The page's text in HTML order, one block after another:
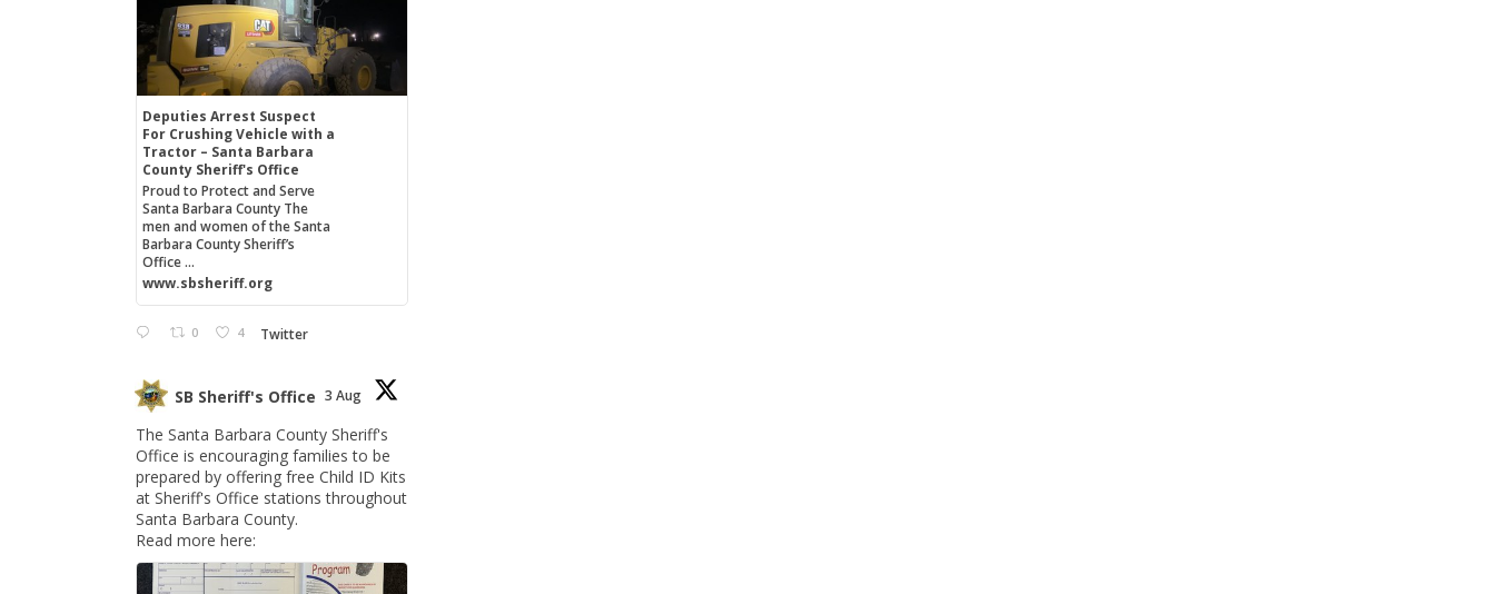
Deputies Arrest Suspect
For Crushing Vehicle with a
Tractor – Santa Barbara
County Sheriff's Office
Proud to Protect and Serve
Santa Barbara County The
men and women of the Santa
Barbara County Sheriff’s
Office ...
www.sbsheriff.org
0 4 Twitter
SB Sheriff's Office 3 Aug
The Santa Barbara County Sheriff's
Office is encouraging families to be
prepared by offering free Child ID Kits
at Sheriff's Office stations throughout
Santa Barbara County.
Read more here: